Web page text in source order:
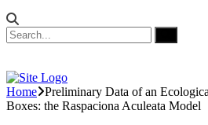
Home Preliminary Data of an
Boxes: the Raspaciona Aculeata Model